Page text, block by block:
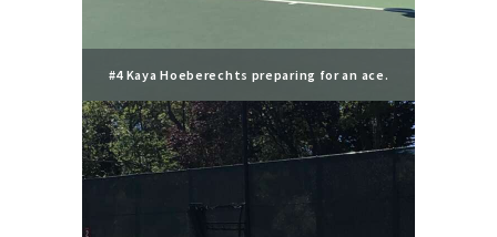
#4 Kaya Hoeberechts preparing for an ace.